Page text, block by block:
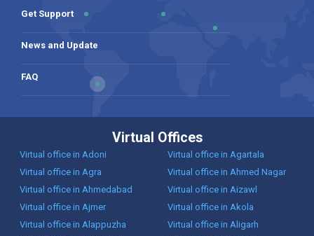
Get Support
News and Update
FAQ
Virtual Offices
Virtual office in Adoni
Virtual office in Agartala
Virtual office in Agra
Virtual office in Ahmed Nagar
Virtual office in Ahmedabad
Virtual office in Aizawl
Virtual office in Ajmer
Virtual office in Akola
Virtual office in Alappuzha
Virtual office in Aligarh